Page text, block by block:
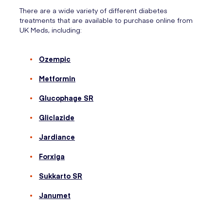
There are a wide variety of different diabetes
treatments that are available to purchase online from
UK Meds, including:
Ozempic
Metformin
Glucophage SR
Gliclazide
Jardiance
Forxiga
Sukkarto SR
Janumet